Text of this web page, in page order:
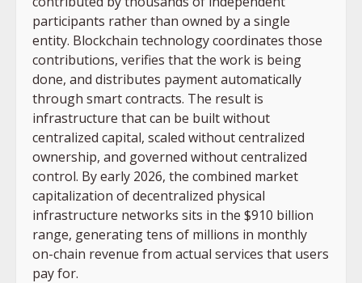
participants rather than owned by a single
entity. Blockchain technology coordinates those
contributions, verifies that the work is being
done, and distributes payment automatically
through smart contracts. The result is
infrastructure that can be built without
centralized capital, scaled without centralized
ownership, and governed without centralized
control. By early 2026, the combined market
capitalization of decentralized physical
infrastructure networks sits in the $910 billion
range, generating tens of millions in monthly
on-chain revenue from actual services that users
pay for.